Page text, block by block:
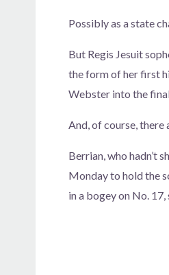
Possibly as a state
But Regis Jesuit
the form of her first
Webster into the
And, of course, there
Berrian, who hadn’t
Monday to hold the
in a bogey on No.